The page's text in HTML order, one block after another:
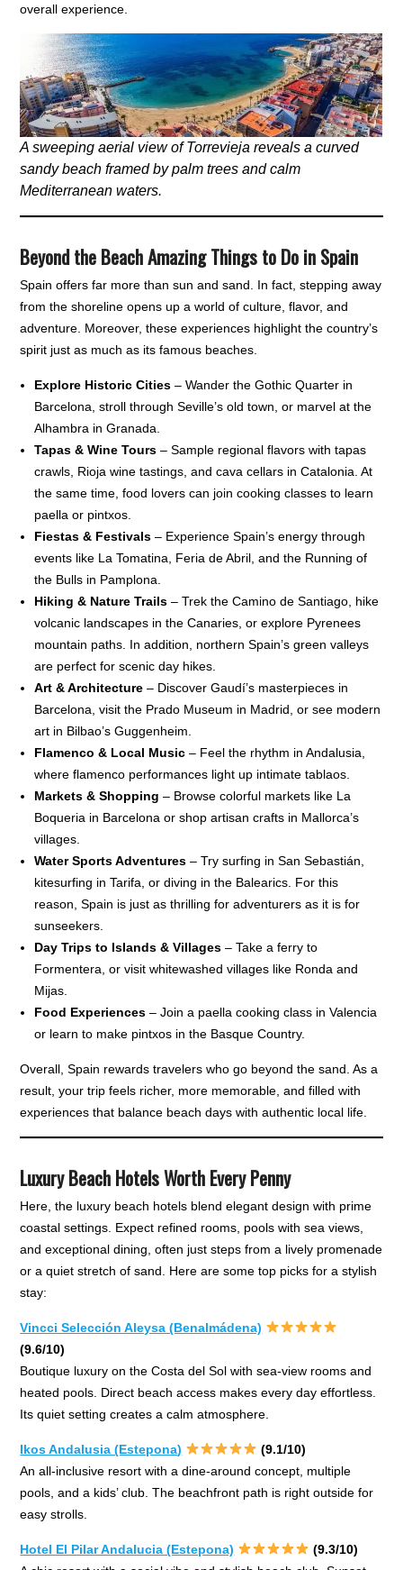
overall experience.
A sweeping aerial view of Torrevieja reveals a curved
sandy beach framed by palm trees and calm
Mediterranean waters.
Beyond the Beach Amazing Things to Do in Spain
Spain offers far more than sun and sand. In fact, stepping away
from the shoreline opens up a world of culture, flavor, and
adventure. Moreover, these experiences highlight the country’s
spirit just as much as its famous beaches.
Explore Historic Cities – Wander the Gothic Quarter in
Barcelona, stroll through Seville’s old town, or marvel at the
Alhambra in Granada.
Tapas & Wine Tours – Sample regional flavors with tapas
crawls, Rioja wine tastings, and cava cellars in Catalonia. At
the same time, food lovers can join cooking classes to learn
paella or pintxos.
Fiestas & Festivals – Experience Spain’s energy through
events like La Tomatina, Feria de Abril, and the Running of
the Bulls in Pamplona.
Hiking & Nature Trails – Trek the Camino de Santiago, hike
volcanic landscapes in the Canaries, or explore Pyrenees
mountain paths. In addition, northern Spain’s green valleys
are perfect for scenic day hikes.
Art & Architecture – Discover Gaudí’s masterpieces in
Barcelona, visit the Prado Museum in Madrid, or see modern
art in Bilbao’s Guggenheim.
Flamenco & Local Music – Feel the rhythm in Andalusia,
where flamenco performances light up intimate tablaos.
Markets & Shopping – Browse colorful markets like La
Boqueria in Barcelona or shop artisan crafts in Mallorca’s
villages.
Water Sports Adventures – Try surfing in San Sebastián,
kitesurfing in Tarifa, or diving in the Balearics. For this
reason, Spain is just as thrilling for adventurers as it is for
sunseekers.
Day Trips to Islands & Villages – Take a ferry to
Formentera, or visit whitewashed villages like Ronda and
Mijas.
Food Experiences – Join a paella cooking class in Valencia
or learn to make pintxos in the Basque Country.
Overall, Spain rewards travelers who go beyond the sand. As a
result, your trip feels richer, more memorable, and filled with
experiences that balance beach days with authentic local life.
Luxury Beach Hotels Worth Every Penny
Here, the luxury beach hotels blend elegant design with prime
coastal settings. Expect refined rooms, pools with sea views,
and exceptional dining, often just steps from a lively promenade
or a quiet stretch of sand. Here are some top picks for a stylish
stay:
Vincci Selección Aleysa (Benalmádena)
(9.6/10)
Boutique luxury on the Costa del Sol with sea-view rooms and
heated pools. Direct beach access makes every day effortless.
Its quiet setting creates a calm atmosphere.
Ikos Andalusia (Estepona)
(9.1/10)
An all-inclusive resort with a dine-around concept, multiple
pools, and a kids’ club. The beachfront path is right outside for
easy strolls.
Hotel El Pilar Andalucia (Estepona)
(9.3/10)